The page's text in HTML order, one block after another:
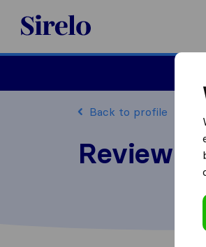
Sirelo.com
Back to profile
Review